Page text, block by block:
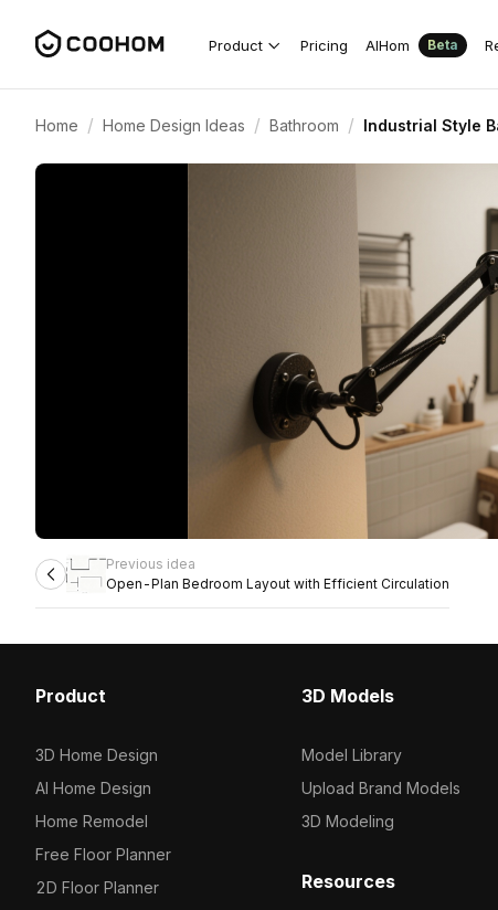
Product Pricing AIHom Beta
Home / Home Design Ideas / Bathroom / Industrial Style
Previous idea
Open-Plan Bedroom Layout with Efficient Circulation
Product
3D Home Design
AI Home Design
Home Remodel
Free Floor Planner
2D Floor Planner
3D Models
Model Library
Upload Brand Models
3D Modeling
Resources